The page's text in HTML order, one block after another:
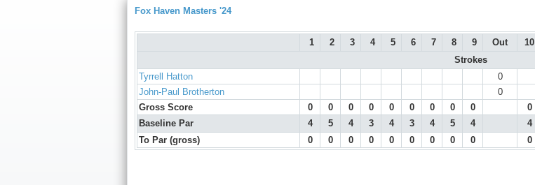
Fox Haven Masters '24
1 2 3 4 5 6 7 8 9 Out 10
Strokes
Tyrrell Hatton
0
John-Paul Brotherton
0
Gross Score
0 0 0 0 0 0 0 0 0 0
Baseline Par
4 5 4 3 4 3 4 5 4 4
To Par (gross)
0 0 0 0 0 0 0 0 0 0